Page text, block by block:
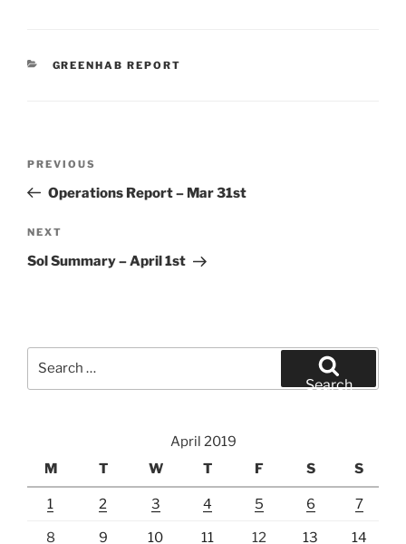
CATEGORIES
GREENHAB REPORT
Previous
Post
PREVIOUS
Operations Report – Mar 31st
Next
Post
NEXT
Sol Summary – April 1st
Search
April 2019
M
T W T F S S
1 2 3 4 5 6 7
8 9 10 11 12 13 14